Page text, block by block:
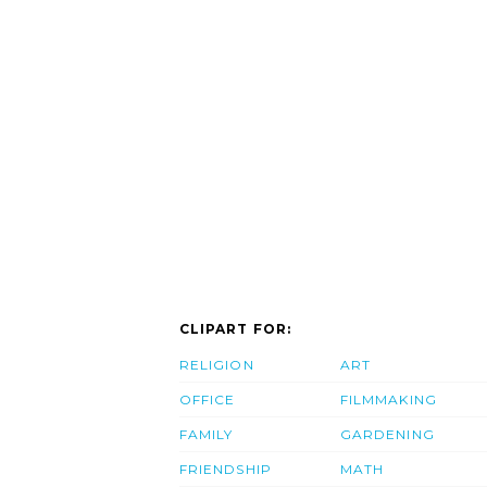
CLIPART FOR:
RELIGION
OFFICE
FAMILY
FRIENDSHIP
ART
FILMMAKING
GARDENING
MATH